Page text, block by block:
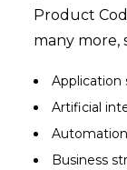
Product
many more,
Application
Artificial
Automation
Business